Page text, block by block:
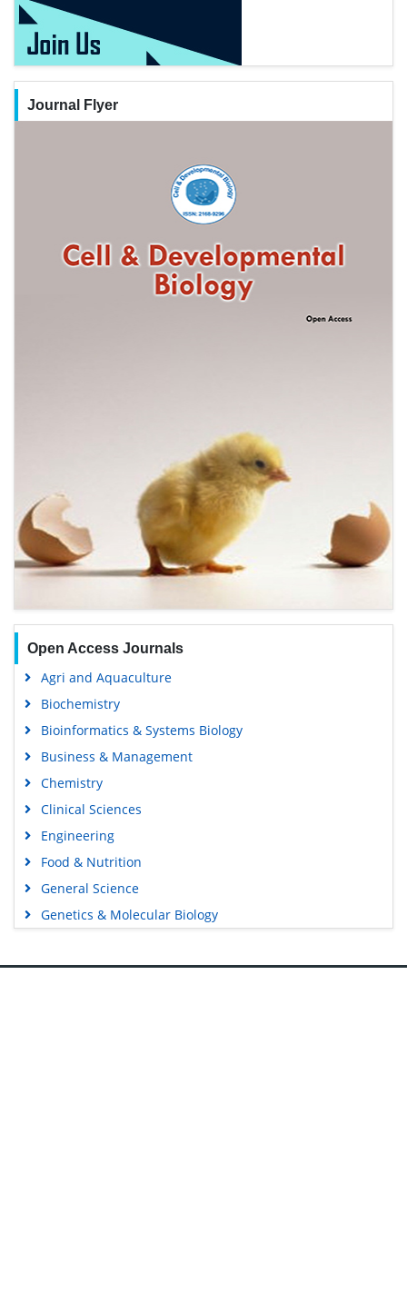
Journal Flyer
Open Access Journals
Agri and Aquaculture
Biochemistry
Bioinformatics & Systems Biology
Business & Management
Chemistry
Clinical Sciences
Engineering
Food & Nutrition
General Science
Genetics & Molecular Biology
Medical Sciences